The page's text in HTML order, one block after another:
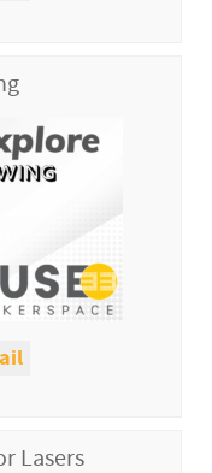
Lasers